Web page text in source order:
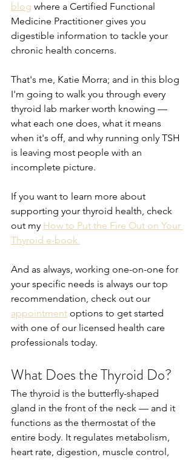
blog where a Certified Functional
Medicine Practitioner gives you
digestible information to tackle your
chronic health concerns.
That's me, Katie Morra; and in this blog
I'm going to walk you through every
thyroid lab marker worth knowing —
what each one does, what it means
when it's off, and why running only TSH
is leaving most people with an
incomplete picture.
If you want to learn more about
supporting your thyroid health, check
out my How to Put the Fire Out on Your
Thyroid e-book.
And as always, working one-on-one for
your specific needs is always our top
recommendation, check out our
appointment options to get started
with one of our licensed health care
professionals today.
What Does the Thyroid Do?
The thyroid is the butterfly-shaped
gland in the front of the neck — and it
functions as the thermostat of the
entire body. It regulates metabolism,
heart rate, digestion, muscle control,